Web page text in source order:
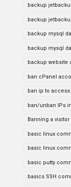
backup
backup
backup mysql
backup mysql
backup website
ban cPanel
ban ip to
ban/unban IPs
Banning a visitor
basic linux
basic linux
basic putty
basics SSH